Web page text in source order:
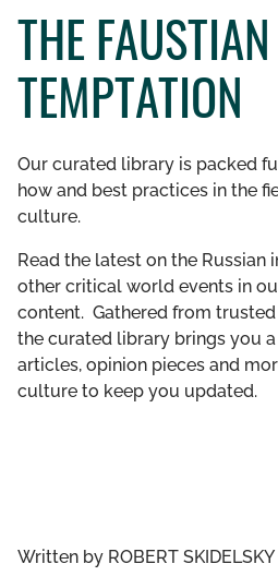
WHO WE ARE
WHAT WE DO
WHO WE WORK WITH
GET INVOLVED
LIBRARY
THE FAUSTIAN
TEMPTATION
Our curated library is packed
how and best practices in the
culture.
Read the latest on the Russian
other critical world events in
content. Gathered from
the curated library brings you
articles, opinion pieces and
culture to keep you updated.
Written by ROBERT SKIDELSKY